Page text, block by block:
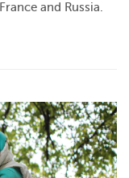
and Russia.